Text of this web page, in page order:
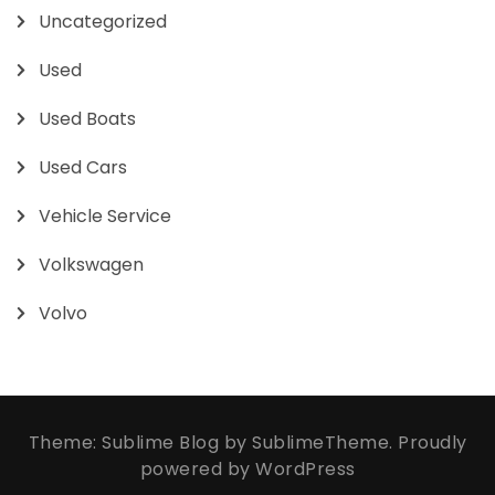
Uncategorized
Used
Used Boats
Used Cars
Vehicle Service
Volkswagen
Volvo
Theme: Sublime Blog by SublimeTheme. Proudly
powered by WordPress